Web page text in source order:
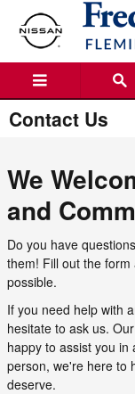
Skip to main content
Contact Us
We
and
Do you have
them! Fill out the
possible.
If you need help with
hesitate to ask us.
happy to assist you in
person, we're here to
deserve.